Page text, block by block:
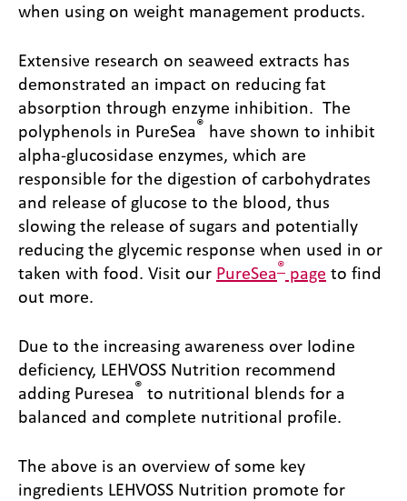
when using on weight management products.
Extensive research on seaweed extracts has
demonstrated an impact on reducing fat
absorption through enzyme inhibition. The
polyphenols in PureSea® have shown to inhibit
alpha-glucosidase enzymes, which are
responsible for the digestion of carbohydrates
and release of glucose to the blood, thus
slowing the release of sugars and potentially
reducing the glycemic response when used in or
taken with food. Visit our PureSea® page to find
out more.
Due to the increasing awareness over Iodine
deficiency, LEHVOSS Nutrition recommend
adding Puresea® to nutritional blends for a
balanced and complete nutritional profile.
The above is an overview of some key
ingredients LEHVOSS Nutrition promote for